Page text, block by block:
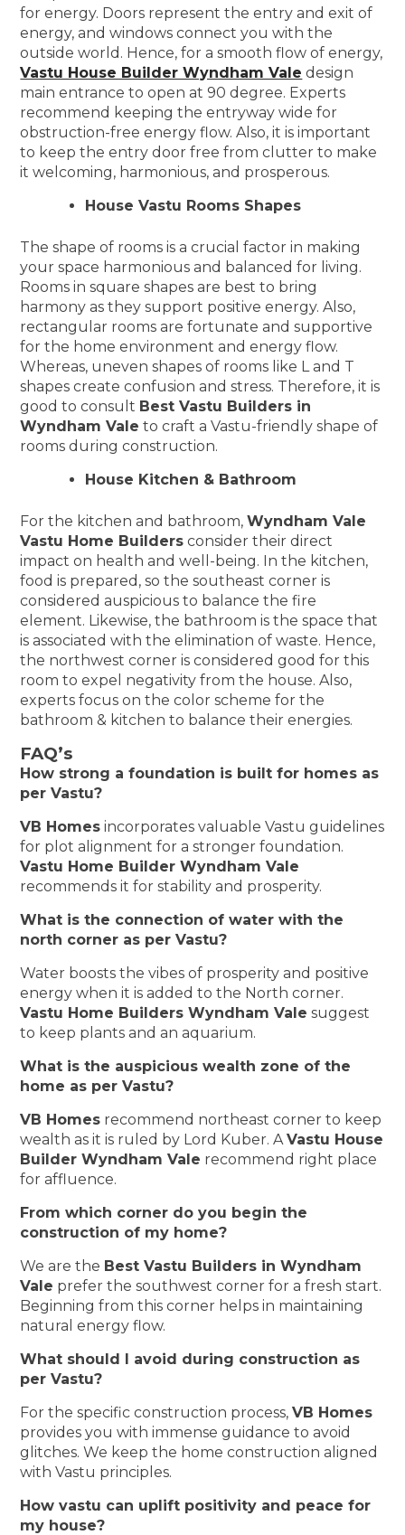
for energy. Doors represent the entry and exit of
energy, and windows connect you with the
outside world. Hence, for a smooth flow of energy,
Vastu House Builder Wyndham Vale design
main entrance to open at 90 degree. Experts
recommend keeping the entryway wide for
obstruction-free energy flow. Also, it is important
to keep the entry door free from clutter to make
it welcoming, harmonious, and prosperous.
House Vastu Rooms Shapes
The shape of rooms is a crucial factor in making
your space harmonious and balanced for living.
Rooms in square shapes are best to bring
harmony as they support positive energy. Also,
rectangular rooms are fortunate and supportive
for the home environment and energy flow.
Whereas, uneven shapes of rooms like L and T
shapes create confusion and stress. Therefore, it is
good to consult Best Vastu Builders in
Wyndham Vale to craft a Vastu-friendly shape of
rooms during construction.
House Kitchen & Bathroom
For the kitchen and bathroom,Wyndham Vale
Vastu Home Builders consider their direct
impact on health and well-being. In the kitchen,
food is prepared, so the southeast corner is
considered auspicious to balance the fire
element. Likewise, the bathroom is the space that
is associated with the elimination of waste. Hence,
the northwest corner is considered good for this
room to expel negativity from the house. Also,
experts focus on the color scheme for the
bathroom & kitchen to balance their energies.
FAQ’s
How strong a foundation is built for homes as
per Vastu?
VB Homes incorporates valuable Vastu guidelines
for plot alignment for a stronger foundation.
Vastu Home Builder Wyndham Vale
recommends it for stability and prosperity.
What is the connection of water with the
north corner as per Vastu?
Water boosts the vibes of prosperity and positive
energy when it is added to the North corner.
Vastu Home Builders Wyndham Vale suggest
to keep plants and an aquarium.
What is the auspicious wealth zone of the
home as per Vastu?
VB Homes recommend northeast corner to keep
wealth as it is ruled by Lord Kuber. AVastu House
Builder Wyndham Vale recommend right place
for affluence.
From which corner do you begin the
construction of my home?
We are the Best Vastu Builders in Wyndham
Vale prefer the southwest corner for a fresh start.
Beginning from this corner helps in maintaining
natural energy flow.
What should I avoid during construction as
per Vastu?
For the specific construction process,VB Homes
provides you with immense guidance to avoid
glitches. We keep the home construction aligned
with Vastu principles.
How vastu can uplift positivity and peace for
my house?